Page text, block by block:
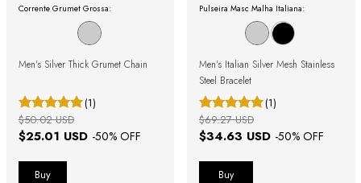
Corrente Grumet Grossa:
Men's Silver Thick Grumet Chain
(1)
$25.01 USD -50% OFF
$50.02 USD
Pulseira Masc Malha Italiana:
Men's Italian Silver Mesh Stainless
Steel Bracelet
(1)
$34.63 USD -50% OFF
$69.27 USD
Buy